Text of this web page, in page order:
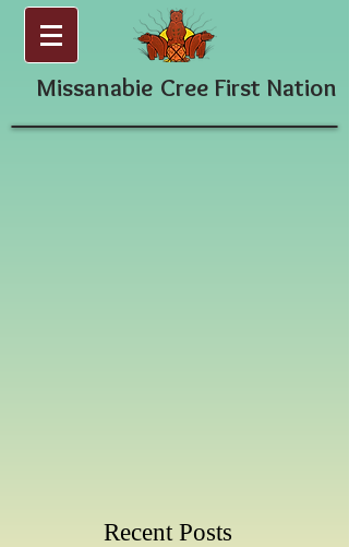
Missanabie Cree First Nation
Recent Posts